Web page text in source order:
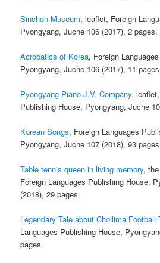
Sinchon Museum, leaflet, Foreign
Pyongyang, Juche 106 (2017), 2 pages.
Acrobatics of Korea, Foreign
Pyongyang, Juche 106 (2017), 11
Pyongyang Piano J.V. Company,
Publishing House, Pyongyang, Juche
Korean Songs, Foreign Languages
Pyongyang, Juche 107 (2018), 93
Table tennis queen in living memory,
Foreign Languages Publishing House,
(2018), 29 pages.
Legendary Tale about Chollima Football
Languages Publishing House,
pages.